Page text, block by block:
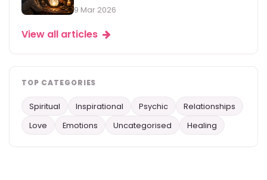
9 Mar 2026
View all articles
TOP CATEGORIES
Spiritual Inspirational Psychic
Relationships
Love
Emotions Uncategorised Healing